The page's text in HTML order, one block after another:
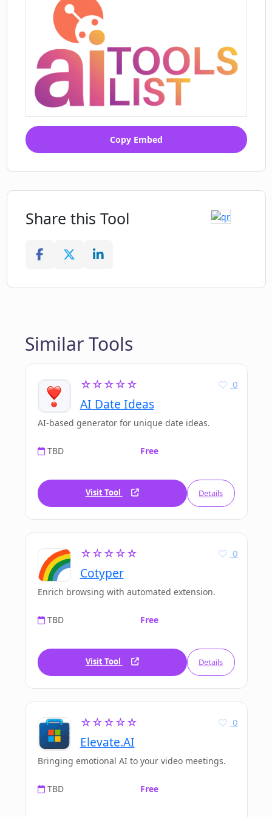
Copy Embed
Share this Tool
Similar Tools
☆☆☆☆☆
AI Date Ideas
0
AI-based generator for unique date ideas.
TBD Free
Visit Tool Details
☆☆☆☆☆
Cotyper
0
Enrich browsing with automated extension.
TBD Free
Visit Tool Details
☆☆☆☆☆
Elevate.AI
0
Bringing emotional AI to your video meetings.
TBD Free